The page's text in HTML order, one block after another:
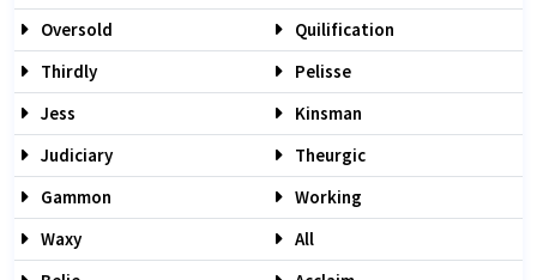
Oversold
Quilification
Thirdly
Pelisse
Jess
Kinsman
Judiciary
Theurgic
Gammon
Working
Waxy
All